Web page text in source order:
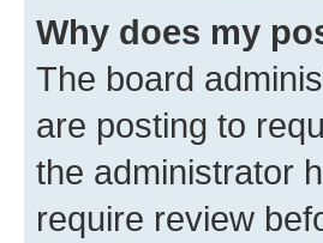
Why does my
The board
are posting to
the administrator
require review